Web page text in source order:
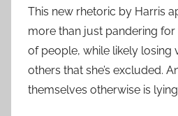
This new rhetoric by Harris
more than just pandering
of people, while likely losing
others that she’s excluded.
themselves otherwise is